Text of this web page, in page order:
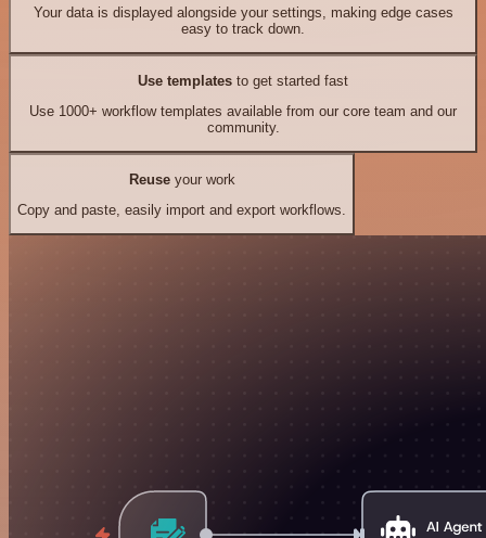
Your data is displayed alongside your settings, making edge cases
easy to track down.
Use templates to get started fast
Use 1000+ workflow templates available from our core team and our
community.
Reuseyour work
Copy and paste, easily import and export workflows.